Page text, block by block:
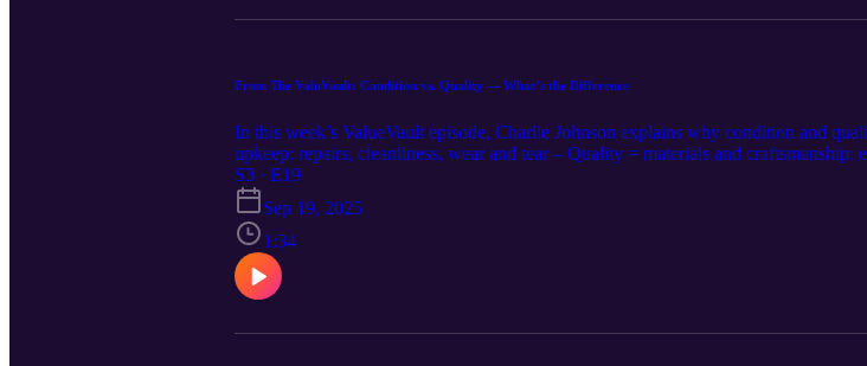
From The ValuVault: Condition vs. Quality — What’s the Difference
In this week’s ValueVault episode, Charlie Johnson explains why condition and
upkeep: repairs, cleanliness, wear and tear – Quality = materials and
excellent condition, but builder-grade quality, or high-end quality, but poorly
Q1–Q6 to keep reports consistent – Pricing and marketing should reflect both:
adjustments using UAD C and Q ratings plus paired sales (condition vs. quality
(e.g., quartz counters, custom millwork) and note recent maintenance. Bottom line:
differently.
S3 · E19
Sep 19, 2025
1:34